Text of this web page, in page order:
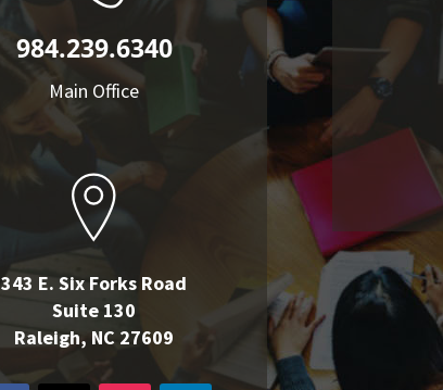
984.239.6340
Main Office
343 E. Six Forks Road
Suite 130
Raleigh, NC 27609